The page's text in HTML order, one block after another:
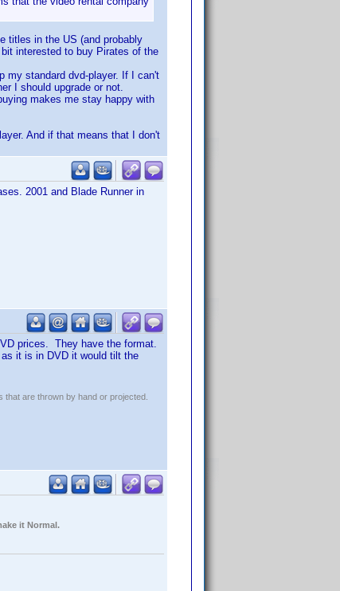
titles in the US (and probably
interested to buy Pirates of the
my standard dvd-player. If I can't
I should upgrade or not.
makes me stay happy with
And if that means that I don't
2001 and Blade Runner in
prices. They have the format.
it is in DVD it would tilt the
are thrown by hand or projected.
it Normal.